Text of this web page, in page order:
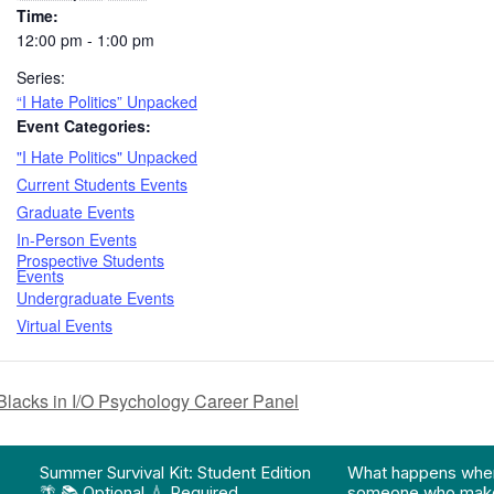
Time:
12:00 pm - 1:00 pm
Series:
“I Hate Politics” Unpacked
Event Categories:
"I Hate Politics" Unpacked
Current Students Events
Graduate Events
In-Person Events
Prospective Students
Events
Undergraduate Events
Virtual Events
in I/O Psychology Career Panel
Summer Survival Kit: Student Edition
What happens